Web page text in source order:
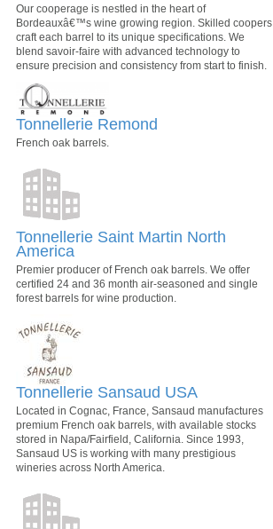
Our cooperage is nestled in the heart of
Bordeauxâ€™s wine growing region. Skilled coopers
craft each barrel to its unique specifications. We
blend savoir-faire with advanced technology to
ensure precision and consistency from start to finish.
Tonnellerie Remond
French oak barrels.
Tonnellerie Saint Martin North
America
Premier producer of French oak barrels. We offer
certified 24 and 36 month air-seasoned and single
forest barrels for wine production.
Tonnellerie Sansaud USA
Located in Cognac, France, Sansaud manufactures
premium French oak barrels, with available stocks
stored in Napa/Fairfield, California. Since 1993,
Sansaud US is working with many prestigious
wineries across North America.